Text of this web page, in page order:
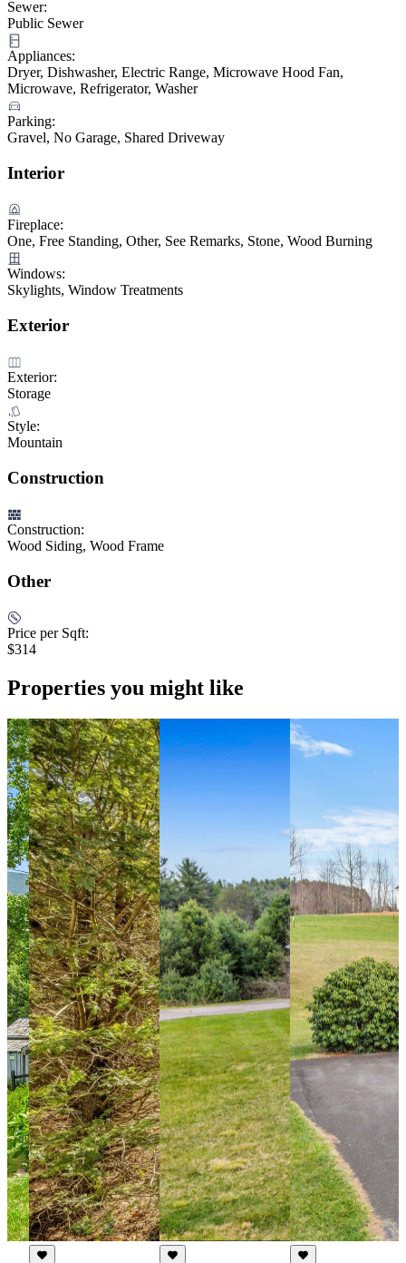
Sewer:
Public Sewer
Appliances:
Dryer, Dishwasher, Electric Range, Microwave Hood Fan,
Microwave, Refrigerator, Washer
Parking:
Gravel, No Garage, Shared Driveway
Interior
Fireplace:
One, Free Standing, Other, See Remarks, Stone, Wood Burning
Windows:
Skylights, Window Treatments
Exterior
Exterior:
Storage
Style:
Mountain
Construction
Construction:
Wood Siding, Wood Frame
Other
Price per Sqft:
$314
Properties you might like